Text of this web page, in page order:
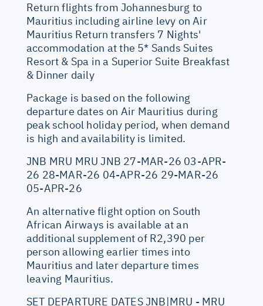
Return flights from Johannesburg to
Mauritius including airline levy on Air
Mauritius Return transfers 7 Nights'
accommodation at the 5* Sands Suites
Resort & Spa in a Superior Suite Breakfast
& Dinner daily
Package is based on the following
departure dates on Air Mauritius during
peak school holiday period, when demand
is high and availability is limited.
JNB MRU MRU JNB 27-MAR-26 03-APR-
26 28-MAR-26 04-APR-26 29-MAR-26
05-APR-26
An alternative flight option on South
African Airways is available at an
additional supplement of R2,390 per
person allowing earlier times into
Mauritius and later departure times
leaving Mauritius.
SET DEPARTURE DATES JNB|MRU - MRU